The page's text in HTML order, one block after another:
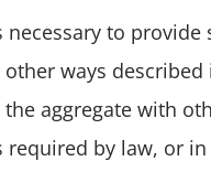
necessary to
other ways
the aggregate with
required by law, or